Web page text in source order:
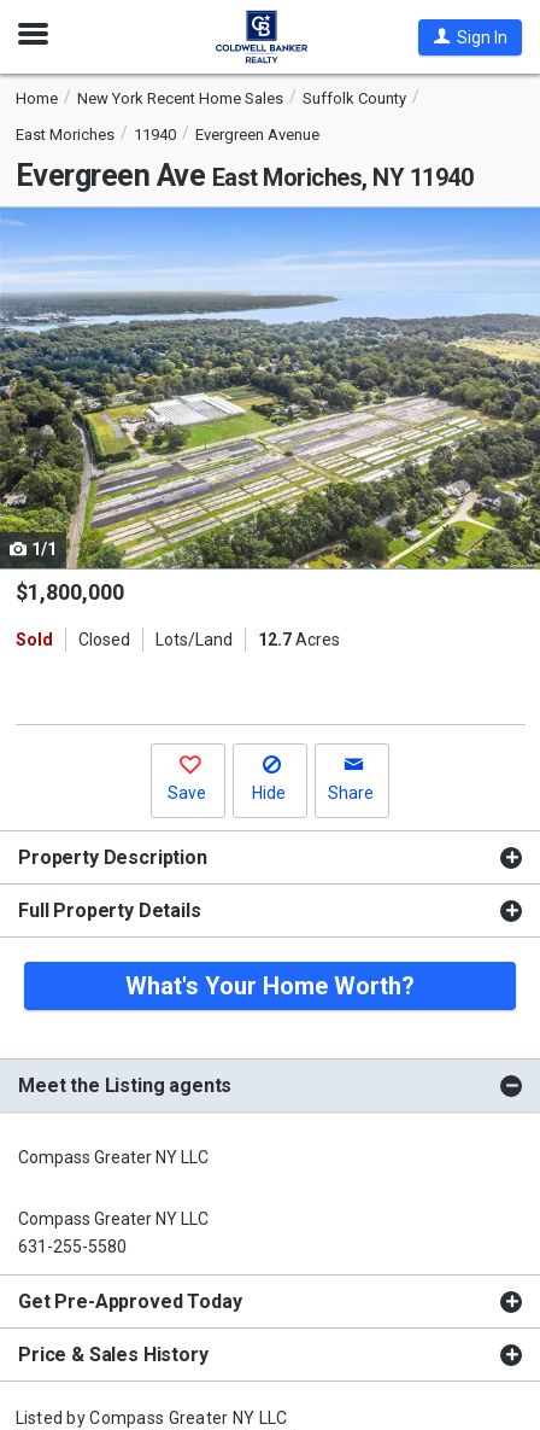
Open
Sign In
Home New York Recent Home Sales
Suffolk County
East Moriches
11940 Evergreen Avenue
Evergreen Ave East Moriches, NY 11940
This
is
a
carousel
with
tiles
that
activate
property
listing
cards.
Use
the
and
1/1
$1,800,000
Sold Closed Lots/Land 12.7Acres
Save Hide Share
Property Description
Full Property Details
What's Your Home Worth?
Meet the Listing agents
Compass Greater NY LLC
Compass Greater NY LLC
631-255-5580
Get Pre-Approved Today
Price & Sales History
Listed byCompass Greater NY LLC